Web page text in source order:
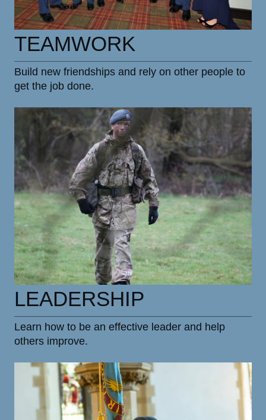
TEAMWORK
Build new friendships and rely on other people to
get the job done.
LEADERSHIP
Learn how to be an effective leader and help
others improve.